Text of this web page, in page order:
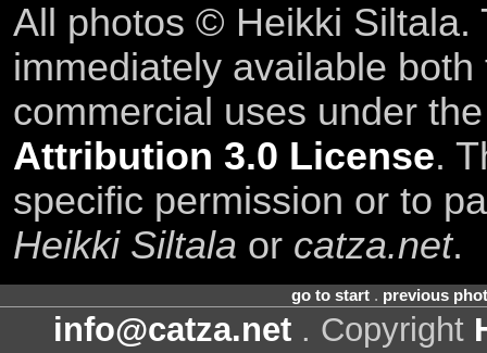
All photos © Heikki Siltala.
immediately available
commercial uses under
Attribution 3.0 License.
specific permission or to
Heikki Siltala or catza.net.
go to start. previous
info@catza.net . Copyright